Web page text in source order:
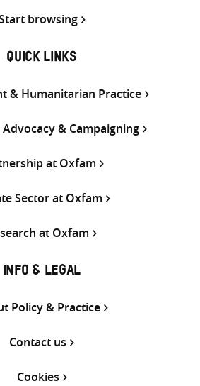
browsing
QUICK LINKS
& Humanitarian Practice
& Campaigning
at Oxfam
Sector at Oxfam
at Oxfam
INFO & LEGAL
Policy & Practice
Contact us
Cookies